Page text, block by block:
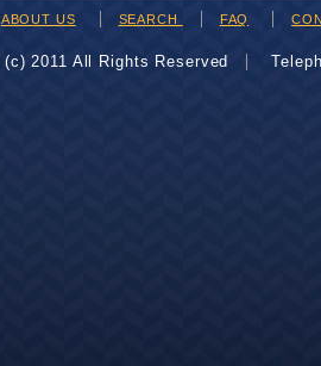
ABOUT US SEARCH FAQ
(c) 2011 All Rights Reserved